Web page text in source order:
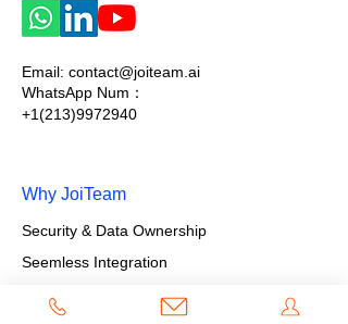
Email: contact@joiteam.ai
WhatsApp Num：
+1(213)9972940
Why JoiTeam
Security & Data Ownership
Seemless Integration
Flexibility & Scalability